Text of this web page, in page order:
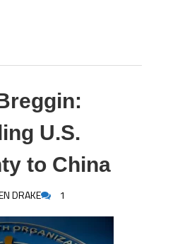
U.S.
to China
DRAKE 1